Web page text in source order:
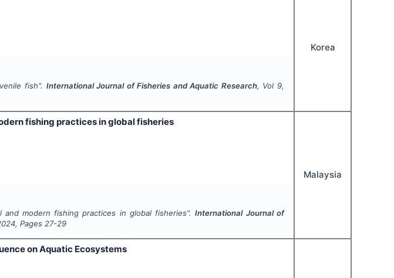
fish". International Journal of Fisheries and Aquatic Research, Vol 9,
Korea
fishing practices in global fisheries
and modern fishing practices in global fisheries".International Journal of
, Pages 27-29
Malaysia
on Aquatic Ecosystems